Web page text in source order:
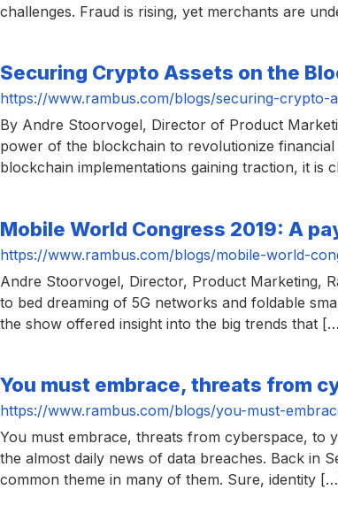
challenges. Fraud is rising, yet merchants are
Securing Crypto Assets on the
https://www.rambus.com/blogs/securing-crypto-
By Andre Stoorvogel, Director of Product
power of the blockchain to revolutionize
blockchain implementations gaining traction, it
Mobile World Congress 2019: A
https://www.rambus.com/blogs/mobile-world-
Andre Stoorvogel, Director, Product Marketing,
to bed dreaming of 5G networks and foldable
the show offered insight into the big trends that
You must embrace, threats from
https://www.rambus.com/blogs/you-must-
You must embrace, threats from cyberspace, to
the almost daily news of data breaches. Back in
common theme in many of them. Sure, identity